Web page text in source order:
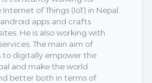
of Things (IoT) in Nepal.
android apps and crafts
He is also working with
The main aim of
to digitally empower the
and make the world
better both in terms of